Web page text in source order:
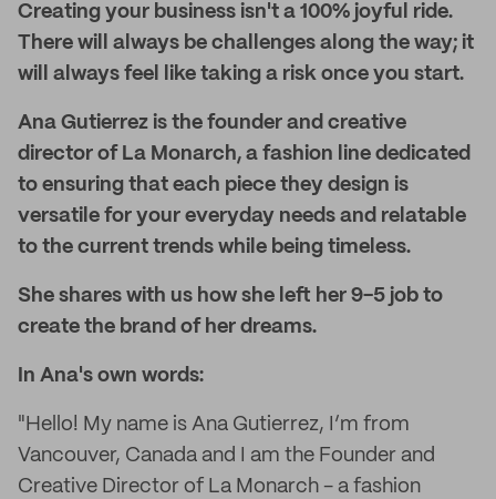
Creating your business isn't a 100% joyful ride.
There will always be challenges along the way; it
will always feel like taking a risk once you start.
Ana Gutierrez is the founder and creative
director of La Monarch, a fashion line dedicated
to ensuring that each piece they design is
versatile for your everyday needs and relatable
to the current trends while being timeless.
She shares with us how she left her 9-5 job to
create the brand of her dreams.
In Ana's own words:
"Hello! My name is Ana Gutierrez, I’m from
Vancouver, Canada and I am the Founder and
Creative Director of La Monarch - a fashion